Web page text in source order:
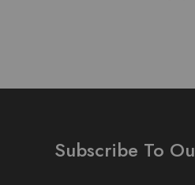
Subscribe To